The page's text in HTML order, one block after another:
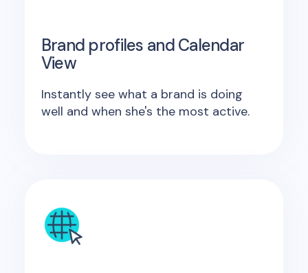
Brand profiles and Calendar
View
Instantly see what a brand is doing
well and when she's the most active.